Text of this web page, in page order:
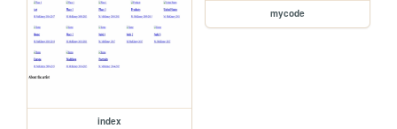
index
mycode